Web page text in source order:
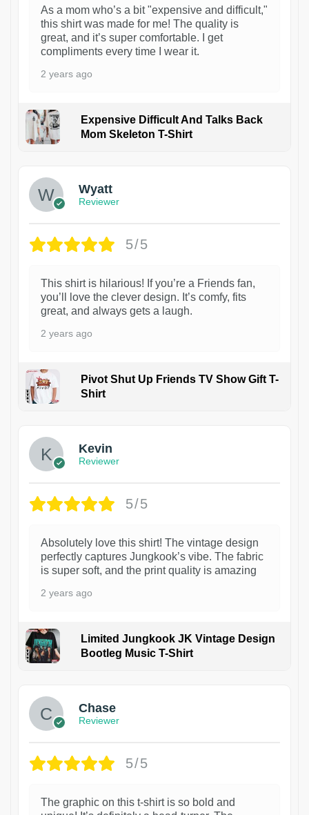
As a mom who’s a bit "expensive and difficult,"
this shirt was made for me! The quality is
great, and it’s super comfortable. I get
compliments every time I wear it.
2 years ago
Expensive Difficult And Talks Back
Mom Skeleton T-Shirt
Wyatt
Reviewer
5/5
This shirt is hilarious! If you’re a Friends fan,
you’ll love the clever design. It’s comfy, fits
great, and always gets a laugh.
2 years ago
Pivot Shut Up Friends TV Show Gift T-
Shirt
Kevin
Reviewer
5/5
Absolutely love this shirt! The vintage design
perfectly captures Jungkook’s vibe. The fabric
is super soft, and the print quality is amazing
2 years ago
Limited Jungkook JK Vintage Design
Bootleg Music T-Shirt
Chase
Reviewer
5/5
The graphic on this t-shirt is so bold and